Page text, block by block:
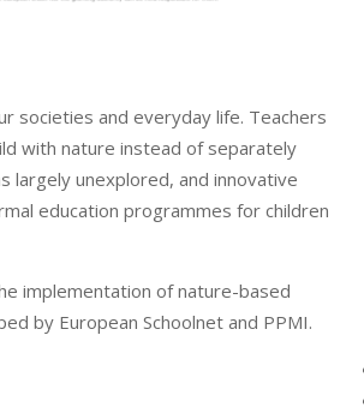
societies and everyday life. Teachers
with nature instead of separately
largely unexplored, and innovative
education programmes for children
implementation of nature-based
by European Schoolnet and PPMI.